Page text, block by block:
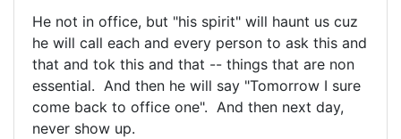
He not in office, but "his spirit" will haunt us cuz
he will call each and every person to ask this and
that and tok this and that -- things that are non
essential. And then he will say "Tomorrow I sure
come back to office one". And then next day,
never show up.